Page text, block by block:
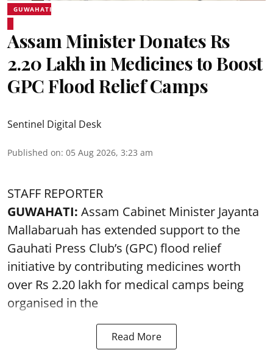
GUWAHATI
Assam Minister Donates Rs
2.20 Lakh in Medicines to Boost
GPC Flood Relief Camps
Sentinel Digital Desk
Published on: 05 Aug 2026, 3:23 am
STAFF REPORTER
GUWAHATI: Assam Cabinet Minister Jayanta
Mallabaruah has extended support to the
Gauhati Press Club’s (GPC) flood relief
initiative by contributing medicines worth
over Rs 2.20 lakh for medical camps being
organised in the
Read More